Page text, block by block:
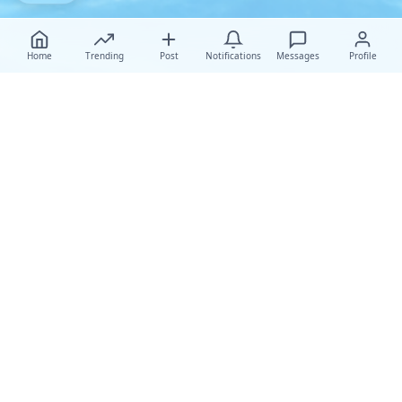
Home Trending Post Notifications Messages Profile